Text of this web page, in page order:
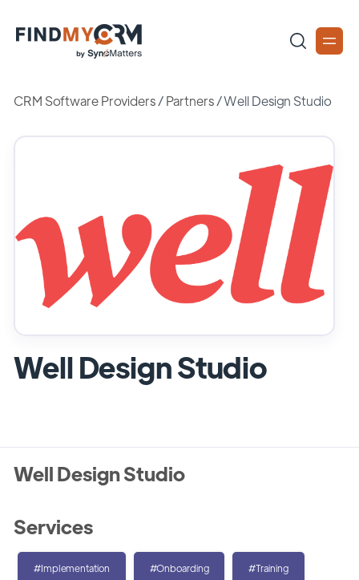
CRM Software Providers/Partners /Well Design Studio
Well Design Studio
Well Design Studio
Services
#Implementation #Onboarding #Training